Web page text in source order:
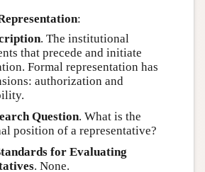
:
. The institutional
that precede and initiate
Formal representation has
authorization and
Question. What is the
position of a representative?
for Evaluating
. None.